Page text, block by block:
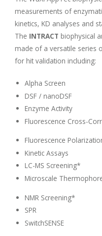
measurements of
kinetics, KD analyses and
The INTRACT biophysical
made of a versatile series
for hit validation including:
Alpha Screen
DSF / nanoDSF
Enzyme Activity
Fluorescence Cross-
Fluorescence
Kinetic Assays
LC-MS Screening*
Microscale
NMR Screening*
SPR
SwitchSENSE